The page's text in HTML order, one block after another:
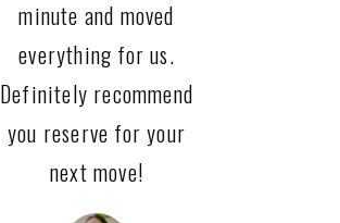
minute and moved
everything for us.
Definitely recommend
you reserve for your
next move!